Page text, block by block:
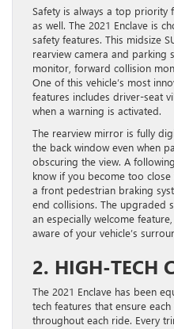
Safety is always a top priority
as well. The 2021 Enclave is
safety features. This midsize
rearview camera and parking
monitor, forward collision
One of this vehicle’s most
features includes driver-seat
when a warning is activated.
The rearview mirror is fully
the back window even when
obscuring the view. A
know if you become too
a front pedestrian braking
end collisions. The upgraded
an especially welcome
aware of your vehicle’s
2. HIGH-TECH
The 2021 Enclave has been
tech features that ensure
throughout each ride. Every